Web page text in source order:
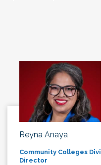
Reyna Anaya
Community Colleges
Director